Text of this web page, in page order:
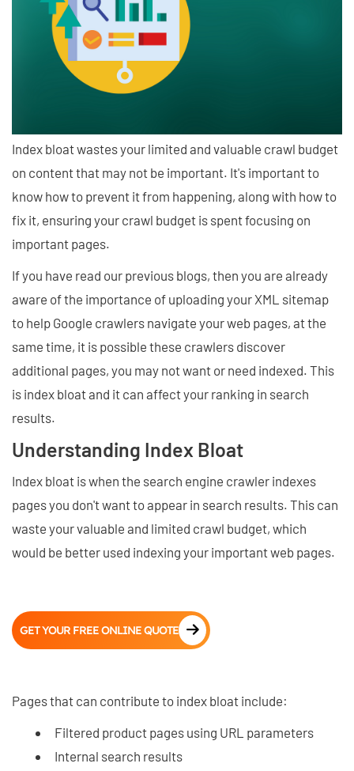
Index bloat wastes your limited and valuable crawl budget
on content that may not be important. It's important to
know how to prevent it from happening, along with how to
fix it, ensuring your crawl budget is spent focusing on
important pages.
If you have read our previous blogs, then you are already
aware of the importance of uploading your XML sitemap
to help Google crawlers navigate your web pages, at the
same time, it is possible these crawlers discover
additional pages, you may not want or need indexed. This
is index bloat and it can affect your ranking in search
results.
Understanding Index Bloat
Index bloat is when the search engine crawler indexes
pages you don't want to appear in search results. This can
waste your valuable and limited crawl budget, which
would be better used indexing your important web pages.
GET YOUR FREE ONLINE QUOTE
Pages that can contribute to index bloat include:
Filtered product pages using URL parameters
Internal search results